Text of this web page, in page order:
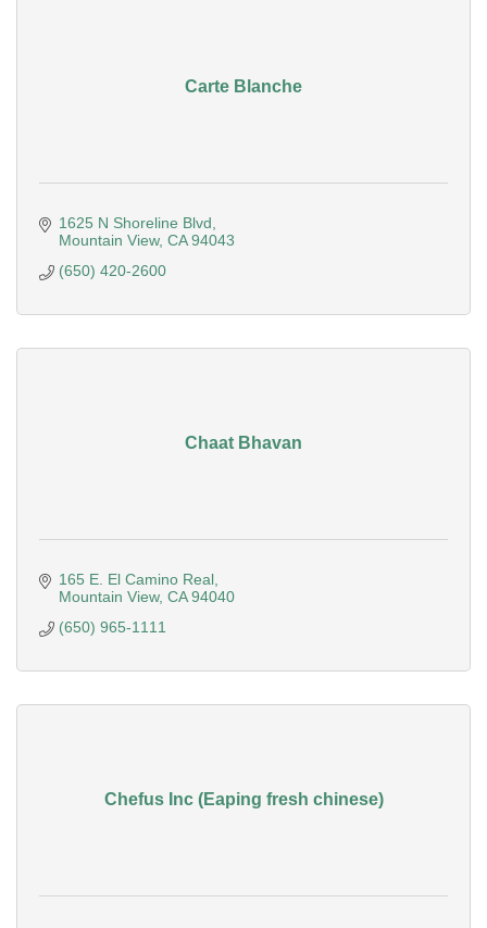
Carte Blanche
1625 N Shoreline Blvd
Mountain View CA 94043
(650) 420-2600
Chaat Bhavan
165 E. El Camino Real
Mountain View CA 94040
(650) 965-1111
Chefus Inc (Eaping fresh chinese)